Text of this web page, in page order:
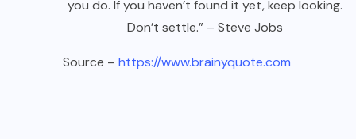
you do. If you haven’t found it yet, keep looking.
Don’t settle.” – Steve Jobs
Source – https://www.brainyquote.com